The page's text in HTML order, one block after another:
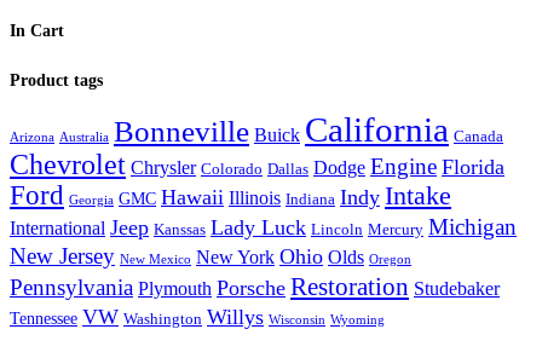
In Cart
Product tags
Arizona Australia Bonneville Buick California Canada
Chevrolet Chrysler Colorado Dallas Dodge Engine Florida
Ford Georgia GMC Hawaii Illinois Indiana Indy Intake
International Jeep Kanssas Lady Luck Lincoln Mercury Michigan
New Jersey New Mexico New York Ohio Olds Oregon
Pennsylvania Plymouth Porsche Restoration Studebaker
Tennessee VW Washington Willys Wisconsin Wyoming